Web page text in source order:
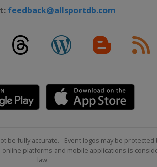
feedback@allsportdb.com
be fully accurate. - Event logos may be
platforms and mobile applications is
law.